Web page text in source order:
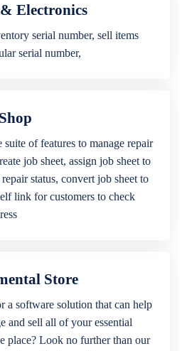
Electronics
serial number, sell items
serial number,
suite of features to manage repair
job sheet, assign job sheet to
status, convert job sheet to
link for customers to check
Store
a software solution that can help
and sell all of your essential
place? Look no further than our